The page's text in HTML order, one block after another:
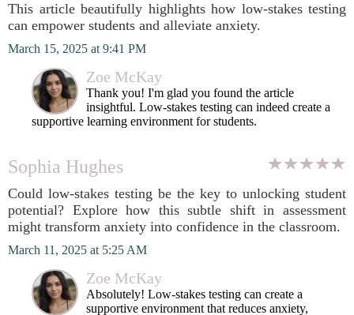
This article beautifully highlights how low-stakes testing
can empower students and alleviate anxiety.
March 15, 2025 at 9:41 PM
Zoe McKay
Thank you! I'm glad you found the article
insightful. Low-stakes testing can indeed create a
supportive learning environment for students.
Sophia Hughes
Could low-stakes testing be the key to unlocking student
potential? Explore how this subtle shift in assessment
might transform anxiety into confidence in the classroom.
March 11, 2025 at 5:25 AM
Zoe McKay
Absolutely! Low-stakes testing can create a
supportive environment that reduces anxiety,